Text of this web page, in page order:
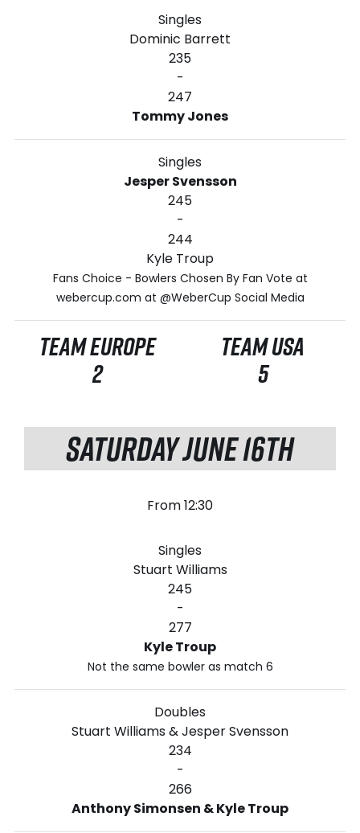
Singles
Dominic Barrett
235
-
247
Tommy Jones
Singles
Jesper Svensson
245
-
244
Kyle Troup
Fans Choice - Bowlers Chosen By Fan Vote at
webercup.com at @WeberCup Social Media
TEAM EUROPE
2
TEAM USA
5
SATURDAY JUNE 16TH
From 12:30
Singles
Stuart Williams
245
-
277
Kyle Troup
Not the same bowler as match 6
Doubles
Stuart Williams & Jesper Svensson
234
-
266
Anthony Simonsen & Kyle Troup